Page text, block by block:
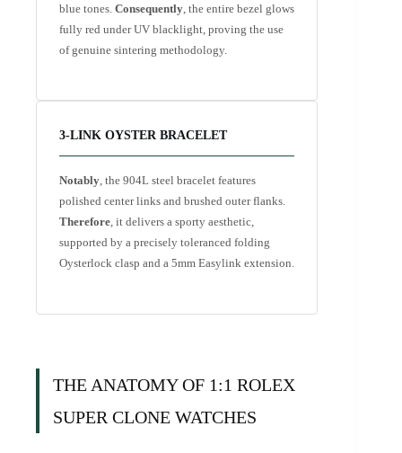
blue tones. Consequently , the entire bezel glows
fully red under UV blacklight, proving the use
of genuine sintering methodology.
3-LINK OYSTER BRACELET
Notably, the 904L steel bracelet features
polished center links and brushed outer flanks.
Therefore, it delivers a sporty aesthetic,
supported by a precisely toleranced folding
Oysterlock clasp and a 5mm Easylink extension.
THE ANATOMY OF 1:1 ROLEX
SUPER CLONE WATCHES